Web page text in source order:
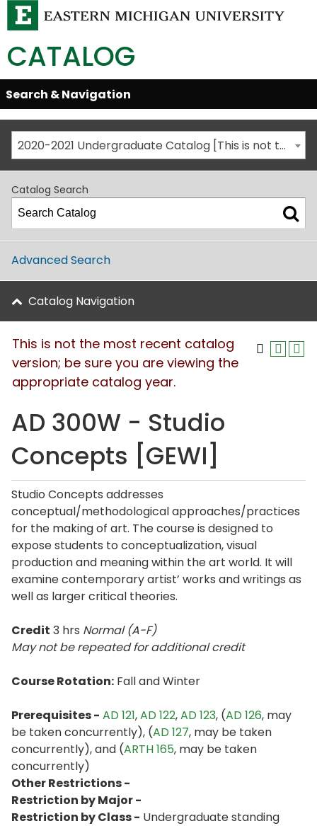
CATALOG
Skip
Global
Navigation
Open/Close
Search & Navigation
2020-2021 Undergraduate Catalog [This is not the most recent catalog version; be sure you are viewing the appropriate catalog year.]
Catalog Search
Advanced Search
Catalog Navigation
This is not the most recent catalog
version; be sure you are viewing the
appropriate catalog year.
AD 300W - Studio
Concepts [GEWI]
Studio Concepts addresses
conceptual/methodological approaches/practices
for the making of art. The course is designed to
expose students to conceptualization, visual
production and meaning within the art world. It will
examine contemporary artist’ works and writings as
well as larger critical theories.
Credit 3 hrs Normal (A-F)
May not be repeated for additional credit
Course Rotation: Fall and Winter
Prerequisites - AD 121,AD 122,AD 123, (AD 126, may
be taken concurrently), (AD 127, may be taken
concurrently), and (ARTH 165, may be taken
concurrently)
Other Restrictions -
Restriction by Major -
Restriction by Class - Undergraduate standing